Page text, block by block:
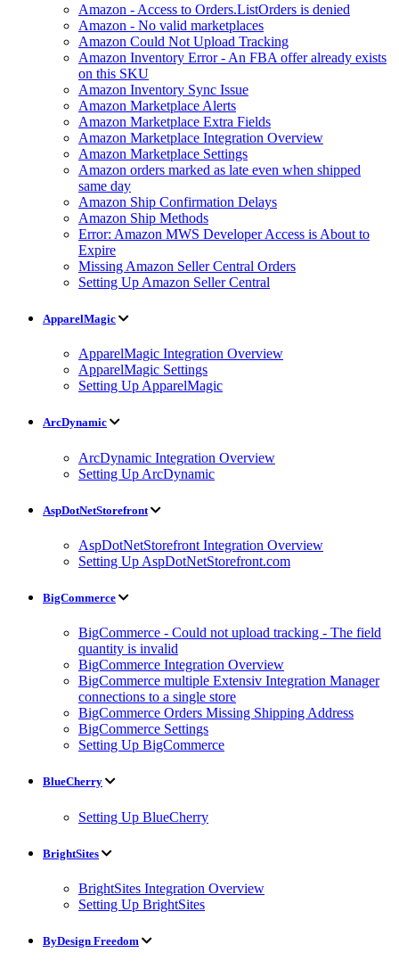
Amazon - Access to Orders.ListOrders is denied
Amazon - No valid marketplaces
Amazon Could Not Upload Tracking
Amazon Inventory Error - An FBA offer already exists
on this SKU
Amazon Inventory Sync Issue
Amazon Marketplace Alerts
Amazon Marketplace Extra Fields
Amazon Marketplace Integration Overview
Amazon Marketplace Settings
Amazon orders marked as late even when shipped
same day
Amazon Ship Confirmation Delays
Amazon Ship Methods
Error: Amazon MWS Developer Access is About to
Expire
Missing Amazon Seller Central Orders
Setting Up Amazon Seller Central
ApparelMagic
ApparelMagic Integration Overview
ApparelMagic Settings
Setting Up ApparelMagic
ArcDynamic
ArcDynamic Integration Overview
Setting Up ArcDynamic
AspDotNetStorefront
AspDotNetStorefront Integration Overview
Setting Up AspDotNetStorefront.com
BigCommerce
BigCommerce - Could not upload tracking - The field
quantity is invalid
BigCommerce Integration Overview
BigCommerce multiple Extensiv Integration Manager
connections to a single store
BigCommerce Orders Missing Shipping Address
BigCommerce Settings
Setting Up BigCommerce
BlueCherry
Setting Up BlueCherry
BrightSites
BrightSites Integration Overview
Setting Up BrightSites
ByDesign Freedom